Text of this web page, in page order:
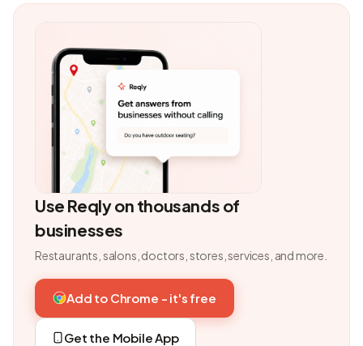
Use Reqly on thousands of
businesses
Restaurants, salons, doctors, stores, services, and more.
Add to Chrome - it's free
Get the Mobile App